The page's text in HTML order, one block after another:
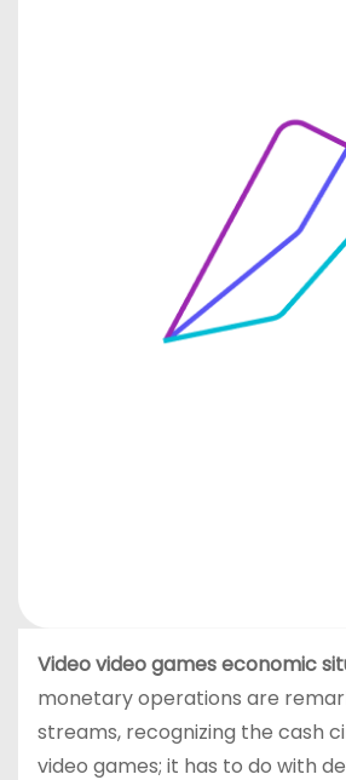
Video video games economic
monetary operations are
streams, recognizing the cash
video games; it has to do with